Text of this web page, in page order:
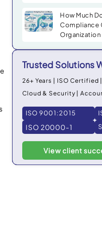
How Much
Compliance
Organization
Trusted Solutions
26+ Years | ISO Certified
Cloud & Security |
ISO 9001:2015
ISO 20000-1
View client